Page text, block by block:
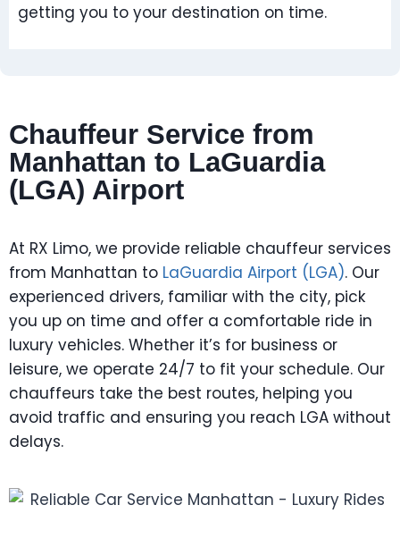
getting you to your destination on time.
Chauffeur Service from
Manhattan to LaGuardia
(LGA) Airport
At RX Limo, we provide reliable chauffeur services
from Manhattan to LaGuardia Airport (LGA). Our
experienced drivers, familiar with the city, pick
you up on time and offer a comfortable ride in
luxury vehicles. Whether it’s for business or
leisure, we operate 24/7 to fit your schedule. Our
chauffeurs take the best routes, helping you
avoid traffic and ensuring you reach LGA without
delays.